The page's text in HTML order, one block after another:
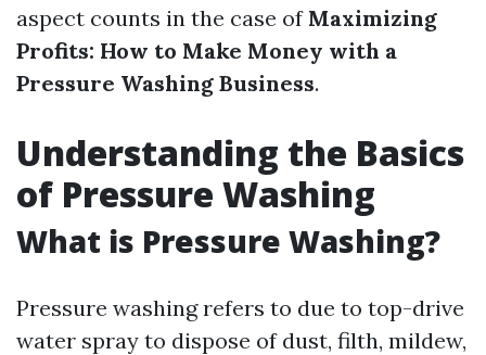
aspect counts in the case of Maximizing
Profits: How to Make Money with a
Pressure Washing Business.
Understanding the Basics
of Pressure Washing
What is Pressure Washing?
Pressure washing refers to due to top-drive
water spray to dispose of dust, filth, mildew,